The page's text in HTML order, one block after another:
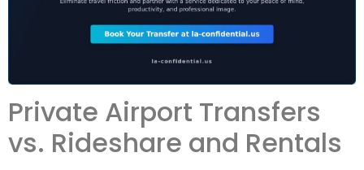
Private Airport Transfers
vs. Rideshare and Rentals